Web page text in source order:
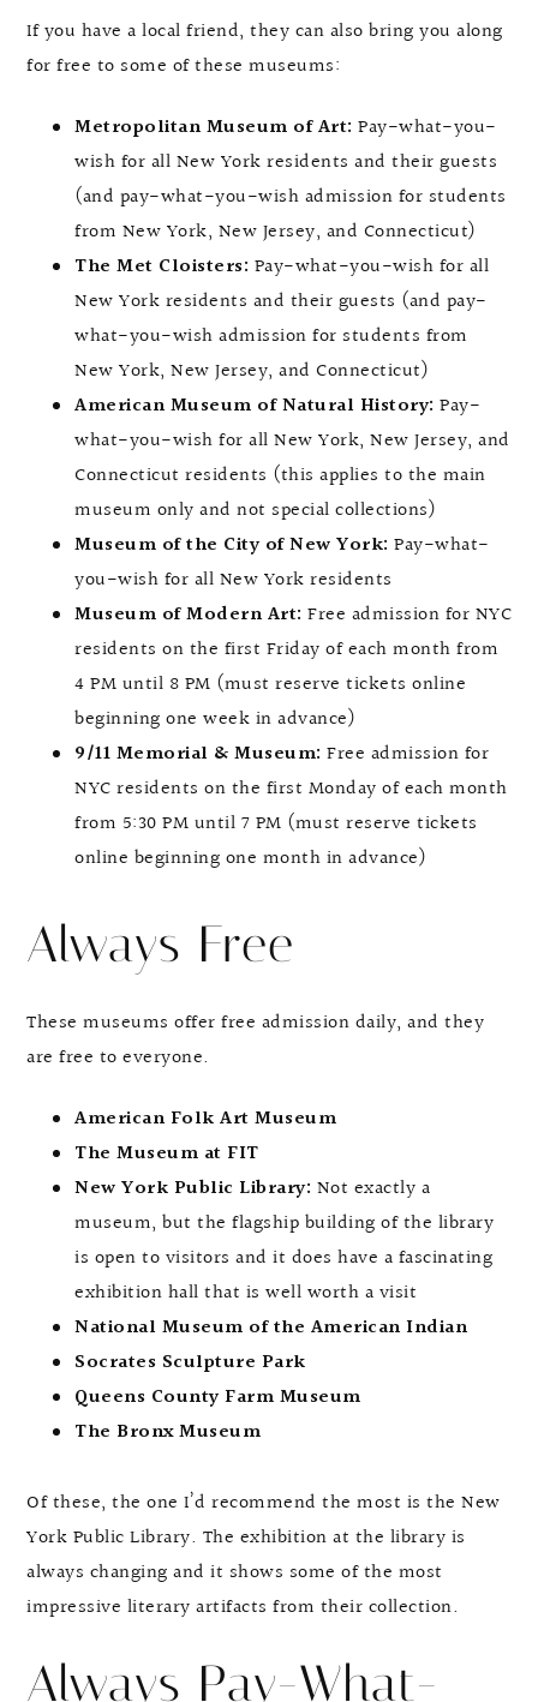
If you have a local friend, they can also bring you along
for free to some of these museums:
Metropolitan Museum of Art: Pay-what-you-
wish for all New York residents and their guests
(and pay-what-you-wish admission for students
from New York, New Jersey, and Connecticut)
The Met Cloisters: Pay-what-you-wish for all
New York residents and their guests (and pay-
what-you-wish admission for students from
New York, New Jersey, and Connecticut)
American Museum of Natural History: Pay-
what-you-wish for all New York, New Jersey, and
Connecticut residents (this applies to the main
museum only and not special collections)
Museum of the City of New York: Pay-what-
you-wish for all New York residents
Museum of Modern Art: Free admission for NYC
residents on the first Friday of each month from
4 PM until 8 PM (must reserve tickets online
beginning one week in advance)
9/11 Memorial & Museum: Free admission for
NYC residents on the first Monday of each month
from 5:30 PM until 7 PM (must reserve tickets
online beginning one month in advance)
Always Free
These museums offer free admission daily, and they
are free to everyone.
American Folk Art Museum
The Museum at FIT
New York Public Library: Not exactly a
museum, but the flagship building of the library
is open to visitors and it does have a fascinating
exhibition hall that is well worth a visit
National Museum of the American Indian
Socrates Sculpture Park
Queens County Farm Museum
The Bronx Museum
Of these, the one I’d recommend the most is the New
York Public Library. The exhibition at the library is
always changing and it shows some of the most
impressive literary artifacts from their collection.
Always Pay-What-